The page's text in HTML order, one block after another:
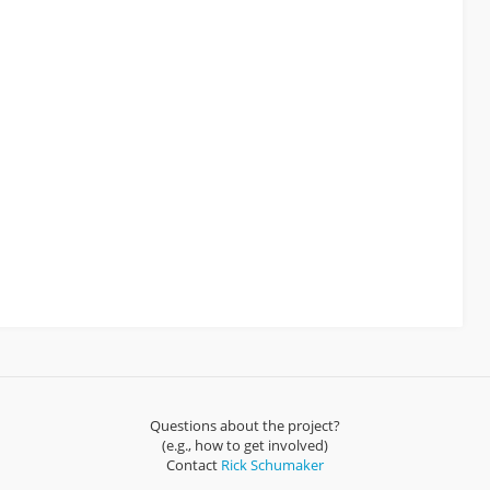
Questions about the project?
(e.g., how to get involved)
Contact Rick Schumaker